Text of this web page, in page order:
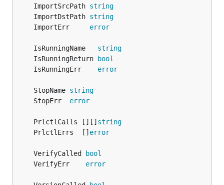
	ImportSrcPath
string
	ImportDstPath
string
	ImportErr
error
	IsRunningName
string
	IsRunningReturn
bool
	IsRunningErr
error
	StopName
string
	StopErr
error
	PrlctlCalls [][]
string
	PrlctlErrs  []
error
	VerifyCalled
bool
	VerifyErr
error